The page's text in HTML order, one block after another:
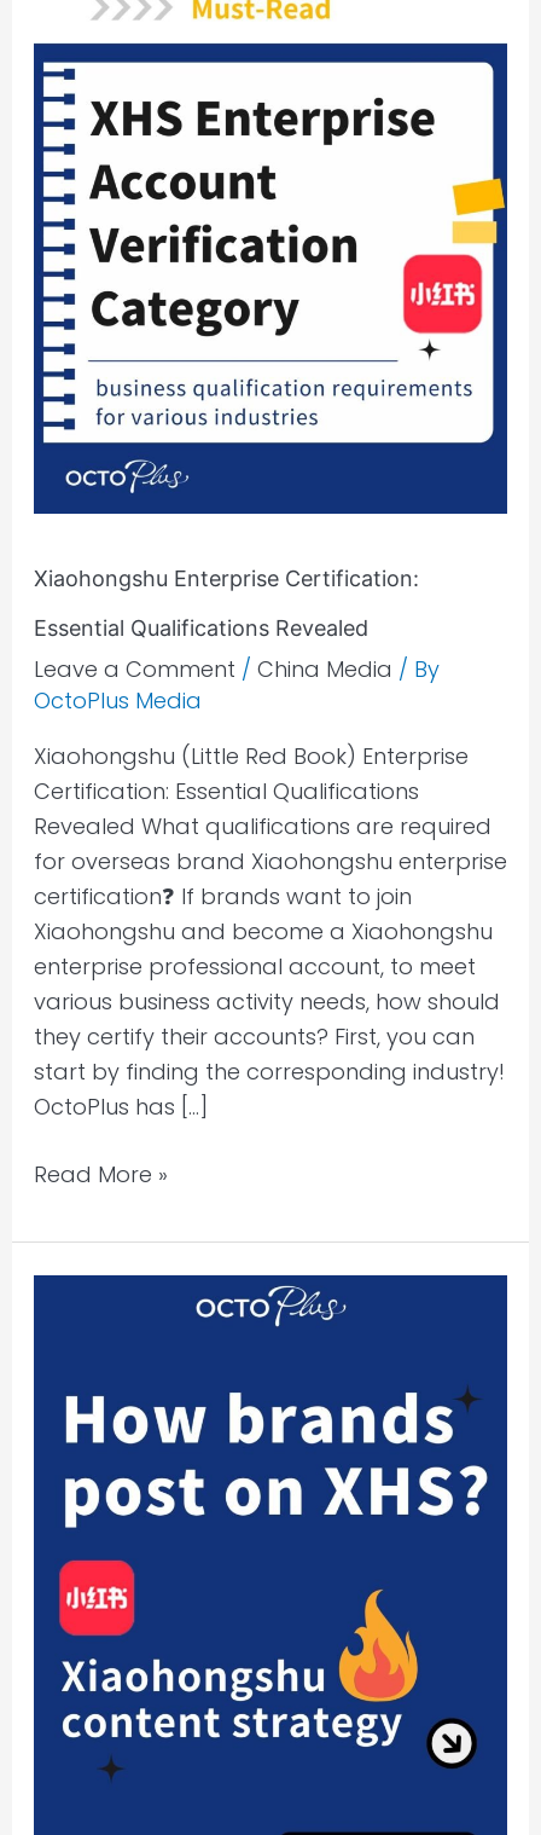
Xiaohongshu Enterprise Certification:
Essential Qualifications Revealed
Leave a Comment / China Media / By
OctoPlus Media
Xiaohongshu (Little Red Book) Enterprise
Certification: Essential Qualifications
Revealed What qualifications are required
for overseas brand Xiaohongshu enterprise
certification❓ If brands want to join
Xiaohongshu and become a Xiaohongshu
enterprise professional account, to meet
various business activity needs, how should
they certify their accounts? First, you can
start by finding the corresponding industry!
OctoPlus has […]
Read More »
Key-
Viral
Posts